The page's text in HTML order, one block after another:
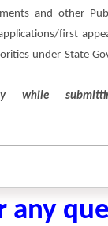
and other
first
under State
while
any